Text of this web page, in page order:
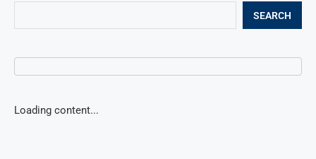
SEARCH
Loading content...